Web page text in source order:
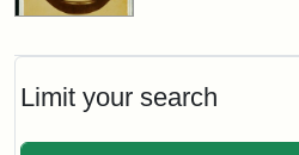
Limit your search